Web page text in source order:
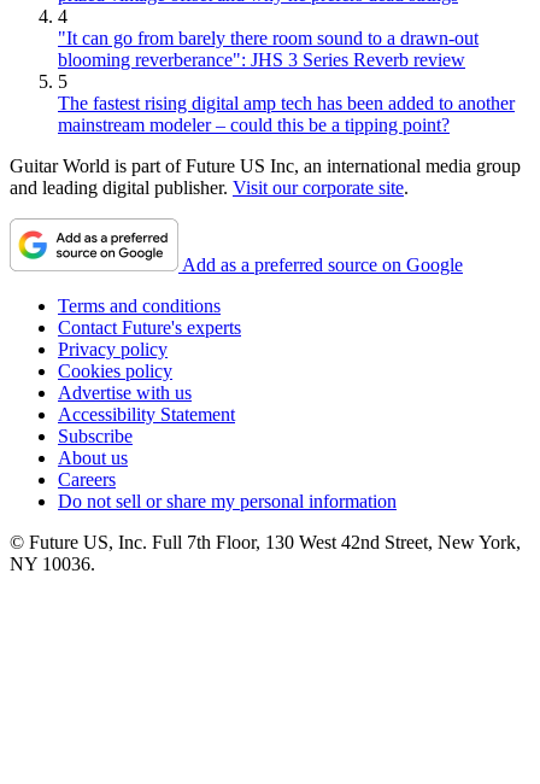
4
"It can go from barely there room sound to a drawn-out
blooming reverberance": JHS 3 Series Reverb review
5
The fastest rising digital amp tech has been added to another
mainstream modeler – could this be a tipping point?
Guitar World is part of Future US Inc, an international media group
and leading digital publisher. Visit our corporate site.
Add as a preferred source on Google
Terms and conditions
Contact Future's experts
Privacy policy
Cookies policy
Advertise with us
Accessibility Statement
Subscribe
About us
Careers
Do not sell or share my personal information
© Future US, Inc. Full 7th Floor, 130 West 42nd Street, New York,
NY 10036.